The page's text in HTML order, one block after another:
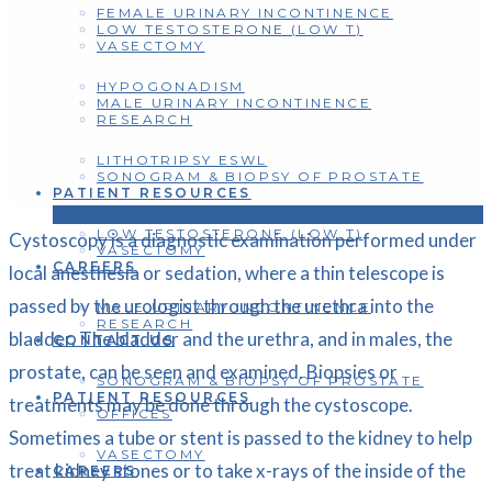
VASECTOMY
RESEARCH
PATIENT RESOURCES
CAREERS
CONTACT US
OFFICES
LOW TESTOSTERONE (LOW T)
MALE URINARY INCONTINENCE
SONOGRAM & BIOPSY OF PROSTATE
VASECTOMY
RESEARCH
PATIENT RESOURCES
CAREERS
FEMALE URINARY INCONTINENCE
HYPOGONADISM
LITHOTRIPSY ESWL
LOW TESTOSTERONE (LOW T)
MALE URINARY INCONTINENCE
SONOGRAM & BIOPSY OF PROSTATE
VASECTOMY
Cystoscopy is a diagnostic examination performed under
local anesthesia or sedation, where a thin telescope is
passed by the urologist through the urethra into the
bladder. The bladder and the urethra, and in males, the
prostate, can be seen and examined. Biopsies or
treatments may be done through the cystoscope.
Sometimes a tube or stent is passed to the kidney to help
treat kidney stones or to take x-rays of the inside of the